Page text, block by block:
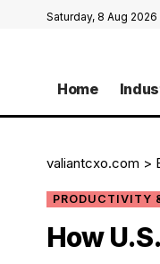
Saturday, 8 Aug 2026
Home
valiantcxo.com >
PRODUCTIVITY
How